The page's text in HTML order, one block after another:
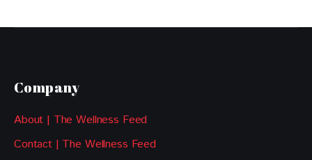
Company
About | The Wellness Feed
Contact | The Wellness Feed